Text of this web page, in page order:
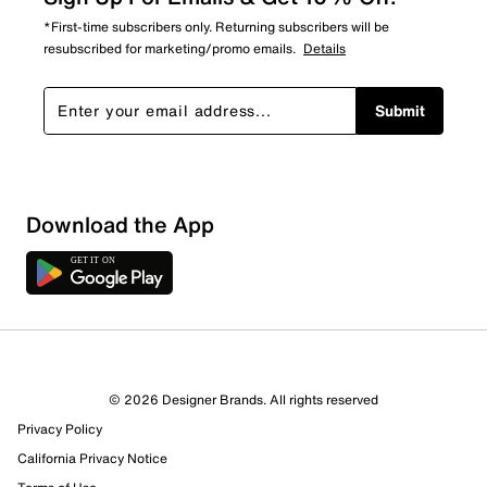
90 Reviews
72 out of 78 (92%) reviewers recommend this product
*First-time subscribers only. Returning subscribers will be
resubscribed for marketing/promo emails. Details
Submit
Download the App
© 2026 Designer Brands. All rights reserved
Privacy Policy
California Privacy Notice